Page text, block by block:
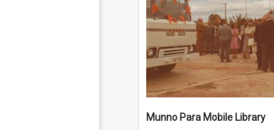
Munno Para Mobile Library